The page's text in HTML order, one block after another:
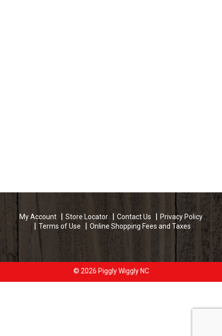
My Account Store Locator Contact Us
Privacy Policy
Terms of Use
Online Shopping Fees and Taxes
© 2026 Piggly Wiggly NC